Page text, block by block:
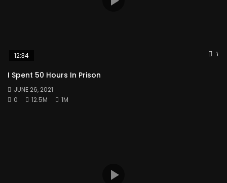
12:34
I Spent 50 Hours In Prison
JUNE 26, 2021
0
12.5M 1M